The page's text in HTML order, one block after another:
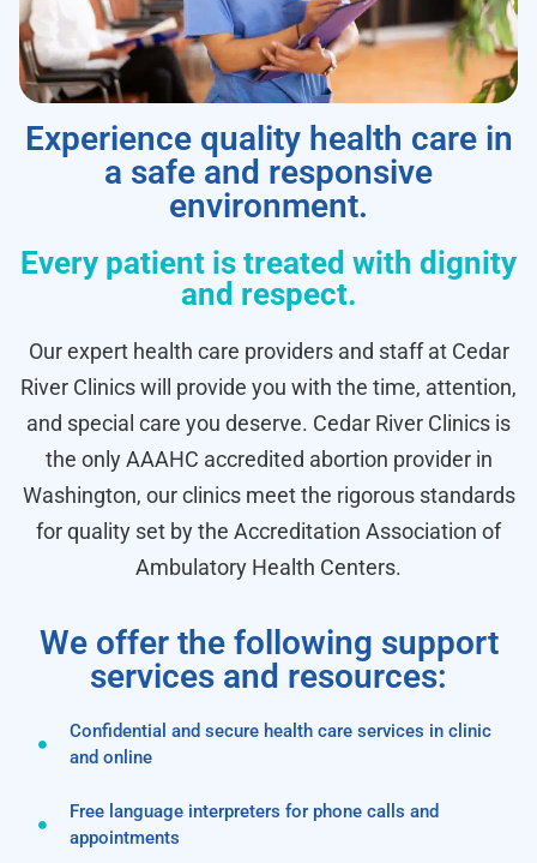
Experience quality health care in
a safe and responsive
environment.
Every patient is treated with dignity
and respect.
Our expert health care providers and staff at Cedar
River Clinics will provide you with the time, attention,
and special care you deserve. Cedar River Clinics is
the only AAAHC accredited abortion provider in
Washington, our clinics meet the rigorous standards
for quality set by the Accreditation Association of
Ambulatory Health Centers.
We offer the following support
services and resources:
Confidential and secure health care services in clinic
and online
Free language interpreters for phone calls and
appointments